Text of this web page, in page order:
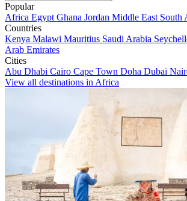
Popular
Africa Egypt Ghana Jordan Middle East South
Countries
Kenya Malawi Mauritius Saudi Arabia
Arab Emirates
Cities
Abu Dhabi Cairo Cape Town Doha Dubai
View all destinations in Africa